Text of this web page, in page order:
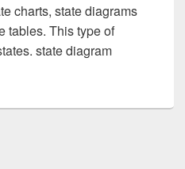
charts, state diagrams
tables. This type of
state diagram